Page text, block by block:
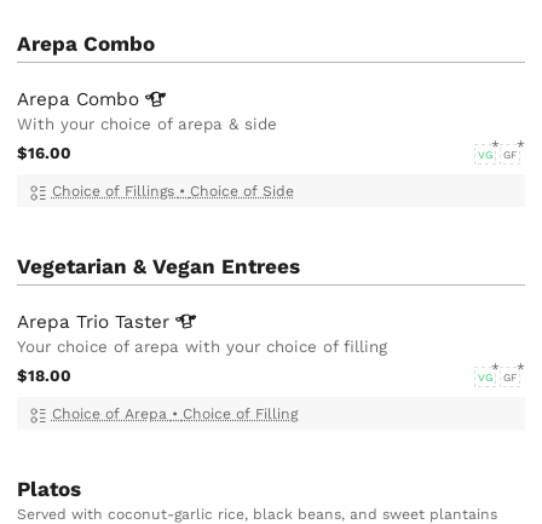
Arepa Combo
Arepa Combo
With your choice of arepa & side
$16.00
VG GF
Choice of Fillings • Choice of Side
Vegetarian & Vegan Entrees
Arepa TrioTaster
Your choice of arepa with your choice of filling
$18.00
VG GF
Choice of Arepa • Choice of Filling
Platos
Served with coconut-garlic rice, black beans, and sweet plantains